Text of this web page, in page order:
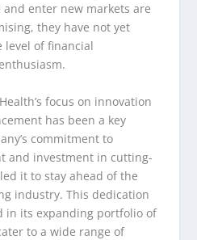
enter new markets are
they have not yet
level of financial
focus on innovation
has been a key
commitment to
and investment in cutting-
it to stay ahead of the
industry. This dedication
in its expanding portfolio of
to a wide range of